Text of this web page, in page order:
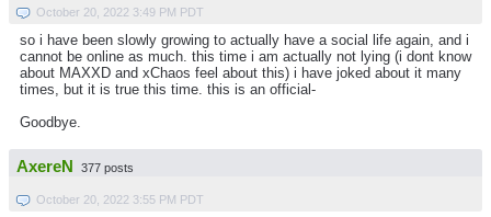
October 20, 2022 3:49 PM PDT
so i have been slowly growing to actually have a social life again, and i
cannot be online as much. this time i am actually not lying (i dont know
about MAXXD and xChaos feel about this) i have joked about it many
times, but it is true this time. this is an official-
Goodbye.
AxereN 377 posts
October 20, 2022 3:55 PM PDT